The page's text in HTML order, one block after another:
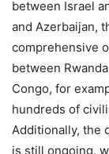
between Israel
and Azerbaijan,
comprehensive
between
Congo, for
hundreds of
Additionally, the
is still ongoing,